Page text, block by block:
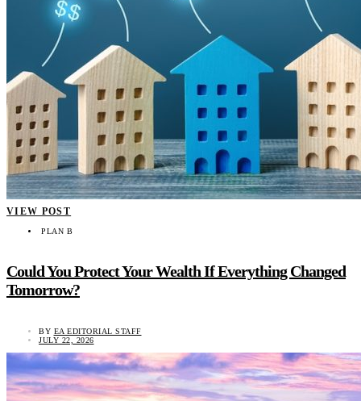
VIEW POST
PLAN B
Could You Protect Your Wealth If Everything Changed
Tomorrow?
BY EA EDITORIAL STAFF
JULY 22, 2026